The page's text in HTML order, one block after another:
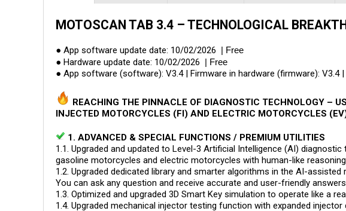
MOTOSCAN TAB 3.4 – TECHNOLOGICAL
● App software update date: 10/02/2026 | Free
● Hardware update date: 10/02/2026 | Free
● App software (software): V3.4 | Firmware in hardware (firmware): V3.4 |
REACHING THE PINNACLE OF DIAGNOSTIC TECHNOLOGY –
INJECTED MOTORCYCLES (FI) AND ELECTRIC MOTORCYCLES
1. ADVANCED & SPECIAL FUNCTIONS / PREMIUM UTILITIES
1.1. Upgraded and updated to Level-3 Artificial Intelligence (AI)
gasoline motorcycles and electric motorcycles with human-like
1.2. Upgraded dedicated library and smarter algorithms in the AI-
You can ask any question and receive accurate and user-friendly
1.3. Optimized and upgraded 3D Smart Key simulation to operate like a
1.4. Upgraded mechanical injector testing function with expanded